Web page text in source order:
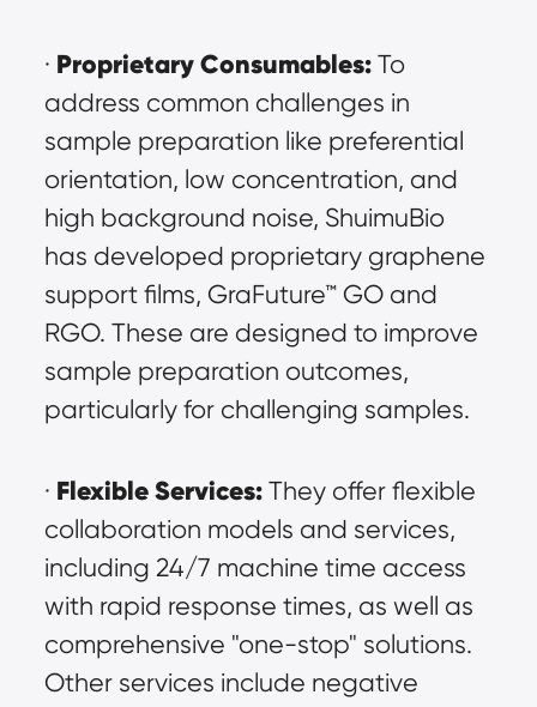
· Proprietary Consumables: To
address common challenges in
sample preparation like preferential
orientation, low concentration, and
high background noise, ShuimuBio
has developed proprietary graphene
support films, GraFuture™ GO and
RGO. These are designed to improve
sample preparation outcomes,
particularly for challenging samples.
· Flexible Services: They offer flexible
collaboration models and services,
including 24/7 machine time access
with rapid response times, as well as
comprehensive "one-stop" solutions.
Other services include negative